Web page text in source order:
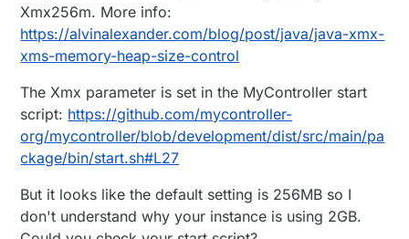
Xmx256m. More info:
https://alvinalexander.com/blog/post/java/java-xmx-
xms-memory-heap-size-control
The Xmx parameter is set in the MyController start
script: https://github.com/mycontroller-
org/mycontroller/blob/development/dist/src/main/pa
ckage/bin/start.sh#L27
But it looks like the default setting is 256MB so I
don't understand why your instance is using 2GB.